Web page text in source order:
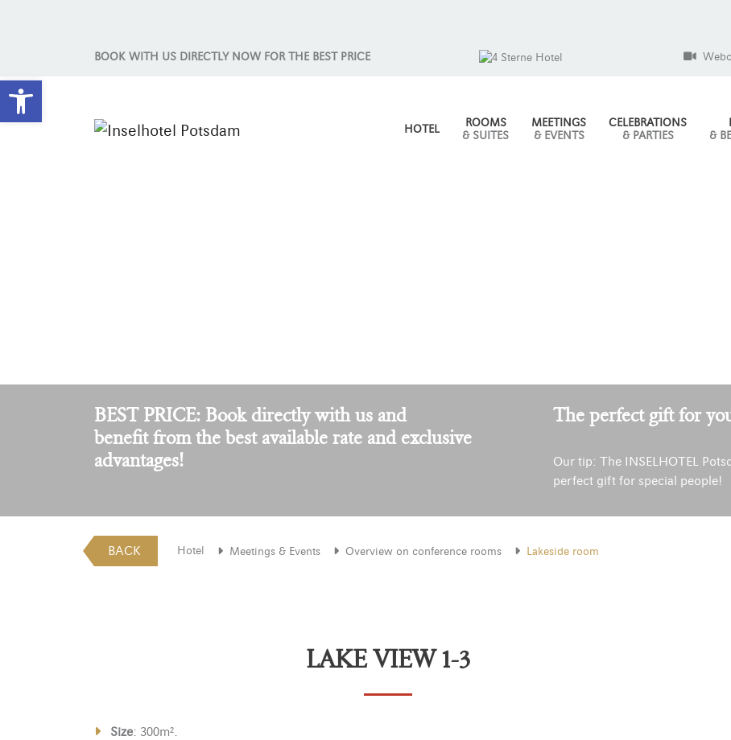
Open toolbar
BOOK WITH US DIRECTLY NOW FOR THE BEST PRICE
HOTEL
ROOMS
& SUITES
MEETINGS
& EVENTS
CELEBRATIONS
& PARTIES
&
BEST PRICE: Book directly with us and
benefit from the best available rate and exclusive
advantages!
The perfect gift for
Our tip: The INSELHOTEL
perfect gift for special people!
BACK Hotel Meetings & Events Overview on conference rooms Lakeside room
LAKE VIEW 1-3
Size: 300m².